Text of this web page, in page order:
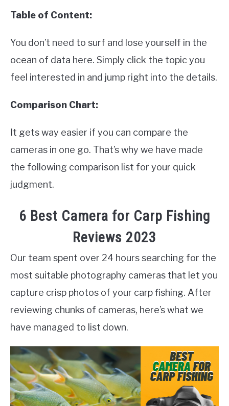
Table of Content:
You don’t need to surf and lose yourself in the
ocean of data here. Simply click the topic you
feel interested in and jump right into the details.
Comparison Chart:
It gets way easier if you can compare the
cameras in one go. That’s why we have made
the following comparison list for your quick
judgment.
6 Best Camera for Carp Fishing
Reviews 2023
Our team spent over 24 hours searching for the
most suitable photography cameras that let you
capture crisp photos of your carp fishing. After
reviewing chunks of cameras, here’s what we
have managed to list down.